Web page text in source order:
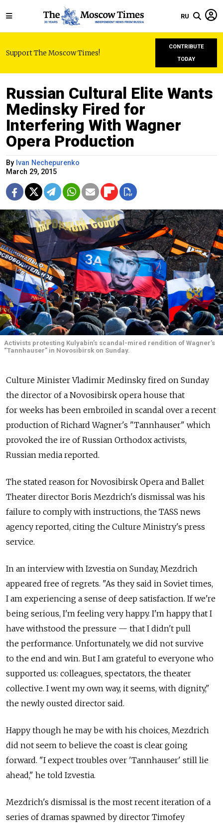
RU
Support The Moscow Times!
CONTRIBUTE
TODAY
Russian Cultural Elite Wants
Medinsky Fired for
Interfering With Wagner
Opera Production
By Ivan Nechepurenko
March 29, 2015
Activists protesting Kulyabin’s scandal-mired rendition of Wagner’s
“Tannhauser” in Novosibirsk on Sunday.
Culture Minister Vladimir Medinsky fired on Sunday
the director of a Novosibirsk opera house that
for weeks has been embroiled in scandal over a recent
production of Richard Wagner's "Tannhauser" which
provoked the ire of Russian Orthodox activists,
Russian media reported.
The stated reason for Novosibirsk Opera and Ballet
Theater director Boris Mezdrich's dismissal was his
failure to comply with instructions, the TASS news
agency reported, citing the Culture Ministry's press
service.
In an interview with Izvestia on Sunday, Mezdrich
appeared free of regrets. "As they said in Soviet times,
I am experiencing a sense of deep satisfaction. If we're
being serious, I'm feeling very happy. I'm happy that I
have withstood the pressure — that I didn't pull
the performance. Unfortunately, we did not survive
to the end and win. But I am grateful to everyone who
supported us: colleagues, spectators, the theater
collective. I went my own way, it seems, with dignity,"
the newly ousted director said.
Happy though he may be with his choices, Mezdrich
did not seem to believe the coast is clear going
forward. "I expect troubles over 'Tannhauser' still lie
ahead," he told Izvestia.
Mezdrich's dismissal is the most recent iteration of a
series of dramas spawned by director Timofey